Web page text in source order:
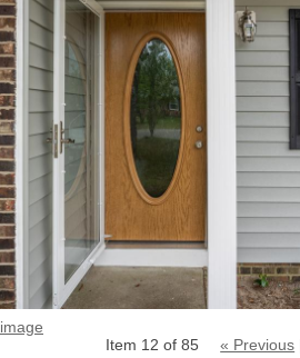
Item 12 of 85 « Previous